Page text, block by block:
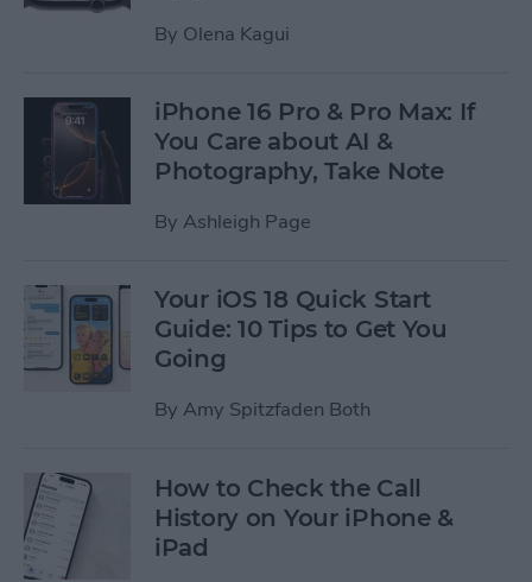
By Olena Kagui
iPhone 16 Pro & Pro Max: If
You Care about AI &
Photography, Take Note
By Ashleigh Page
Your iOS 18 Quick Start
Guide: 10 Tips to Get You
Going
By Amy Spitzfaden Both
How to Check the Call
History on Your iPhone &
iPad